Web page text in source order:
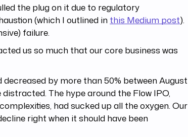
the plug on it due to regulatory
(which I outlined in this Medium post).
failure.
us so much that our core business was
by more than 50% between August
distracted. The hype around the Flow IPO,
had sucked up all the oxygen. Our
right when it should have been